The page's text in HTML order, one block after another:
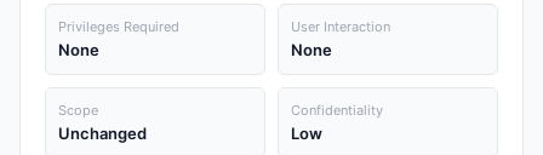
Privileges Required
None
User Interaction
None
Scope
Unchanged
Confidentiality
Low